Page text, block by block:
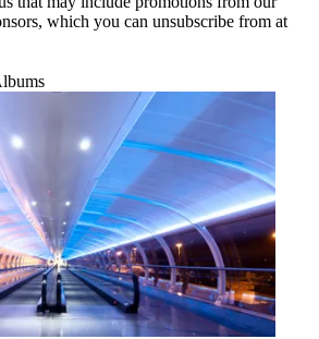
which you can unsubscribe from at